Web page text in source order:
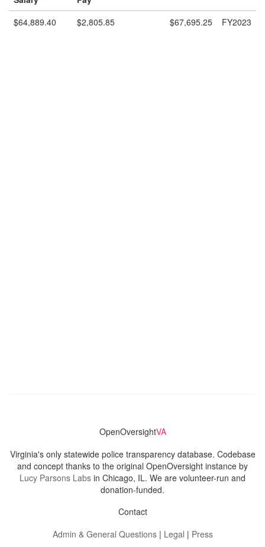
$64,889.40 $2,805.85 $67,695.25 FY2023
OpenOversightVA
Virginia's only statewide police transparency database. Codebase
and concept thanks to the original OpenOversight instance by
Lucy Parsons Labs in Chicago, IL. We are volunteer-run and
donation-funded.
Contact
Admin & General Questions| Legal | Press